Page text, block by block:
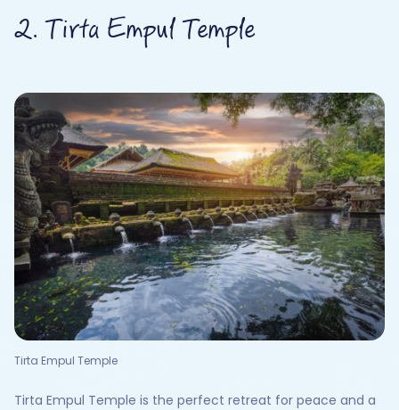
2. Tirta Empul Temple
Tirta Empul Temple
Tirta Empul Temple is the perfect retreat for peace and a